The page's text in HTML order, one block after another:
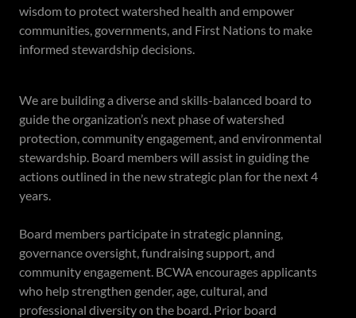
wisdom to protect watershed health and empower
communities, governments, and First Nations to make
informed stewardship decisions.
We are building a diverse and skills-balanced board to
guide the organization’s next phase of watershed
protection, community engagement, and environmental
stewardship. Board members will assist in guiding the
actions outlined in the new strategic plan for the next 4
years.
Board members participate in strategic planning,
governance oversight, fundraising support, and
community engagement. BCWA encourages applicants
who help strengthen gender, age, cultural, and
professional diversity on the board. Prior board